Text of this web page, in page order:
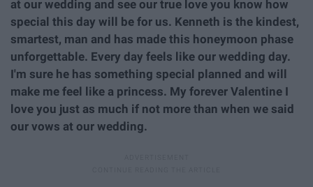
at our wedding and see our true love you know how
special this day will be for us. Kenneth is the kindest,
smartest, man and has made this honeymoon phase
unforgettable. Every day feels like our wedding day.
I'm sure he has something special planned and will
make me feel like a princess. My forever Valentine I
love you just as much if not more than when we said
our vows at our wedding.